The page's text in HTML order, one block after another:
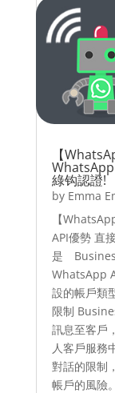
【
綠钩認證!
by Emma
【
API優勢 直
是
WhatsApp
設的帳戶類
限制
訊息至客戶
人客戶服務
對話的限制
帳戶的風險